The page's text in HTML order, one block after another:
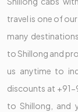
travel is one of
many
to Shillong and
us anytime to
discounts at
to Shillong, and